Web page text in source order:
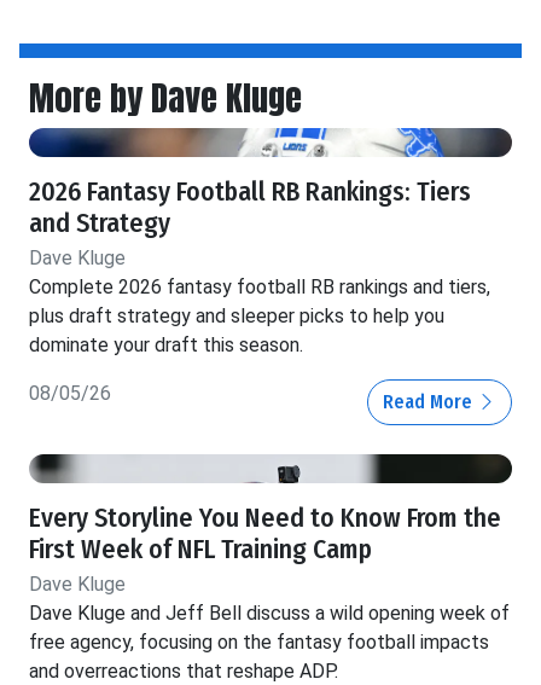
More by Dave Kluge
2026 Fantasy Football RB Rankings: Tiers
and Strategy
Dave Kluge
Complete 2026 fantasy football RB rankings and tiers,
plus draft strategy and sleeper picks to help you
dominate your draft this season.
08/05/26 Read More
Every Storyline You Need to Know From the
First Week of NFL Training Camp
Dave Kluge
Dave Kluge and Jeff Bell discuss a wild opening week of
free agency, focusing on the fantasy football impacts
and overreactions that reshape ADP.